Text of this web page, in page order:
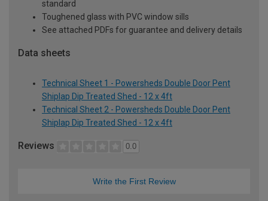
standard
Toughened glass with PVC window sills
See attached PDFs for guarantee and delivery details
Data sheets
Technical Sheet 1 - Powersheds Double Door Pent
Shiplap Dip Treated Shed - 12 x 4ft
Technical Sheet 2 - Powersheds Double Door Pent
Shiplap Dip Treated Shed - 12 x 4ft
Reviews 0.0
Write the First Review